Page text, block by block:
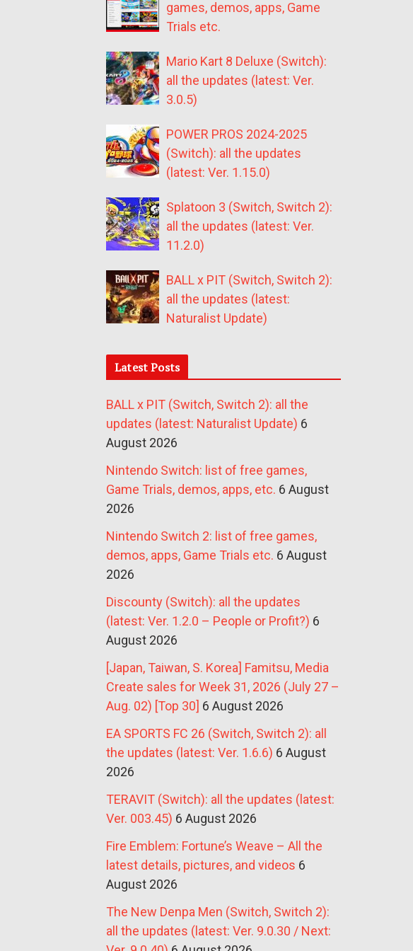
games, demos, apps, Game
Trials etc.
Mario Kart 8 Deluxe (Switch):
all the updates (latest: Ver.
3.0.5)
POWER PROS 2024-2025
(Switch): all the updates
(latest: Ver. 1.15.0)
Splatoon 3 (Switch, Switch 2):
all the updates (latest: Ver.
11.2.0)
BALL x PIT (Switch, Switch 2):
all the updates (latest:
Naturalist Update)
Latest Posts
BALL x PIT (Switch, Switch 2): all the
updates (latest: Naturalist Update) 6
August 2026
Nintendo Switch: list of free games,
Game Trials, demos, apps, etc. 6 August
2026
Nintendo Switch 2: list of free games,
demos, apps, Game Trials etc. 6 August
2026
Discounty (Switch): all the updates
(latest: Ver. 1.2.0 – People or Profit?) 6
August 2026
[Japan, Taiwan, S. Korea] Famitsu, Media
Create sales for Week 31, 2026 (July 27 –
Aug. 02) [Top 30] 6 August 2026
EA SPORTS FC 26 (Switch, Switch 2): all
the updates (latest: Ver. 1.6.6) 6 August
2026
TERAVIT (Switch): all the updates (latest:
Ver. 003.45) 6 August 2026
Fire Emblem: Fortune’s Weave – All the
latest details, pictures, and videos 6
August 2026
The New Denpa Men (Switch, Switch 2):
all the updates (latest: Ver. 9.0.30 / Next: